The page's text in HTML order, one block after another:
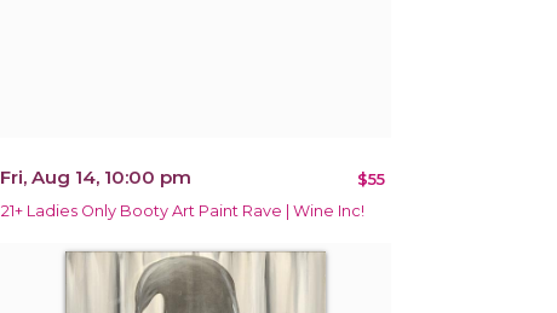
Fri, Aug 14, 10:00 pm $55
21+ Ladies Only Booty Art Paint Rave | Wine Inc!